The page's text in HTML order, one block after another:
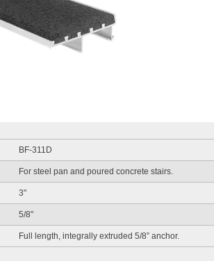
BF-311D
For steel pan and poured concrete stairs.
3"
5/8"
Full length, integrally extruded 5/8” anchor.